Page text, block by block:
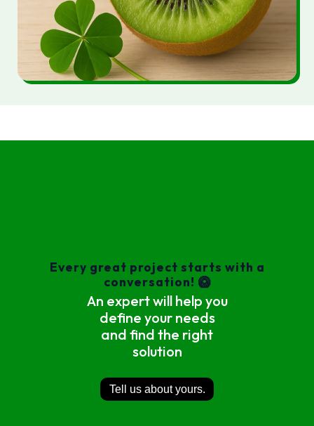
Every great project starts with a
conversation! 🥝
An expert will help you
define your needs
and find the right
solution
Tell us about yours.